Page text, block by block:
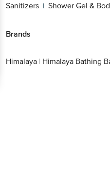
Sanitizers | Shower Gel &
Brands
Himalaya | Himalaya Bathing